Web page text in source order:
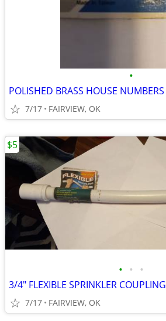
•
POLISHED BRASS HOUSE NUMBERS
7/17 FAIRVIEW, OK
• • •
3/4" FLEXIBLE SPRINKLER COUPLING
7/17 FAIRVIEW, OK
$5